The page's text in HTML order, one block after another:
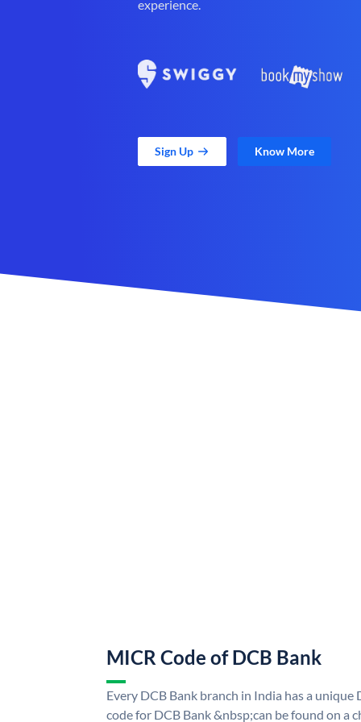
experience.
Sign Up Know More
MICR Code of DCB Bank
Every DCB Bank branch in India has a unique
code for DCB Bank &nbsp;can be found on a